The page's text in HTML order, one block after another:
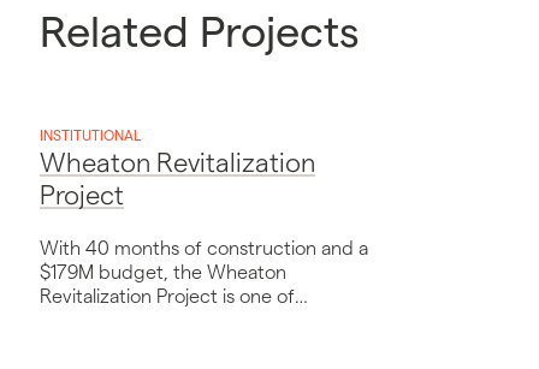
Related Projects
INSTITUTIONAL
Wheaton Revitalization
Project
With 40 months of construction and a
$179M budget, the Wheaton
Revitalization Project is one of